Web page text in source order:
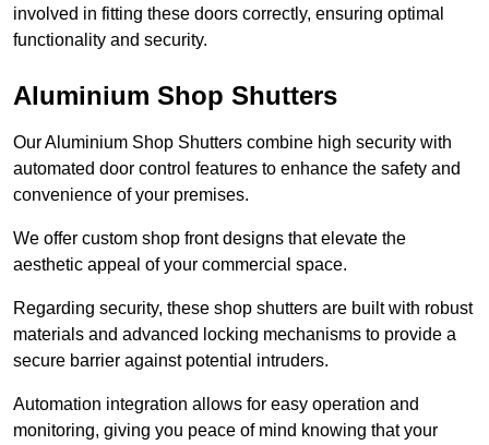
involved in fitting these doors correctly, ensuring optimal
functionality and security.
Aluminium Shop Shutters
Our Aluminium Shop Shutters combine high security with
automated door control features to enhance the safety and
convenience of your premises.
We offer custom shop front designs that elevate the
aesthetic appeal of your commercial space.
Regarding security, these shop shutters are built with robust
materials and advanced locking mechanisms to provide a
secure barrier against potential intruders.
Automation integration allows for easy operation and
monitoring, giving you peace of mind knowing that your